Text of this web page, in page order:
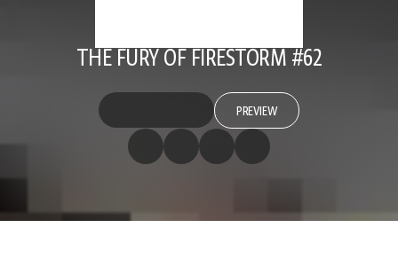
THE FURY OF FIRESTORM #62
PREVIEW